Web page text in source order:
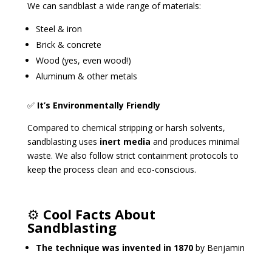
We can sandblast a wide range of materials:
Steel & iron
Brick & concrete
Wood (yes, even wood!)
Aluminum & other metals
✅It’s Environmentally Friendly
Compared to chemical stripping or harsh solvents,
sandblasting uses inert media and produces minimal
waste. We also follow strict containment protocols to
keep the process clean and eco-conscious.
⚙️ Cool Facts About
Sandblasting
The technique was invented in 1870by Benjamin